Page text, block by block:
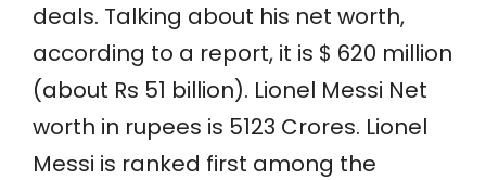
deals. Talking about his net worth,
according to a report, it is $ 620 million
(about Rs 51 billion). Lionel Messi Net
worth in rupees is 5123 Crores. Lionel
Messi is ranked first among the